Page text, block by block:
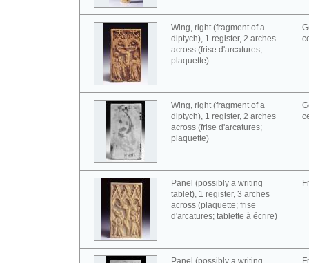
Wing, right (fragment of a
diptych), 1 register, 2 arches
across (frise d'arcatures;
plaquette)
Wing, right (fragment of a
diptych), 1 register, 2 arches
across (frise d'arcatures;
plaquette)
Panel (possibly a writing
tablet), 1 register, 3 arches
across (plaquette; frise
d'arcatures; tablette à écrire)
Panel (possibly a writing